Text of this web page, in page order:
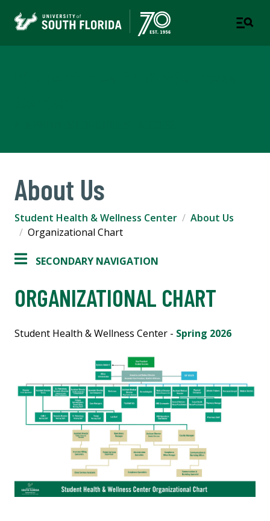
About Us
Student Health & Wellness Center
About Us
Organizational Chart
SECONDARY NAVIGATION
ORGANIZATIONAL CHART
Student Health & Wellness Center - Spring 2026